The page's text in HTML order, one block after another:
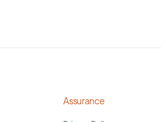
Assurance